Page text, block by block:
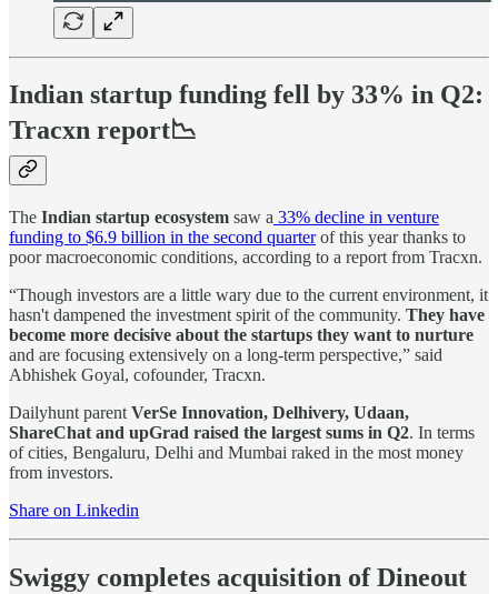
Indian startup funding fell by 33% in Q2:
Tracxn report📉
The Indian startup ecosystem saw a 33% decline in venture
funding to $6.9 billion in the second quarterof this year thanks to
poor macroeconomic conditions, according to a report from Tracxn.
“Though investors are a little wary due to the current environment, it
hasn't dampened the investment spirit of the community. They have
become more decisive about the startups they want to nurture
and are focusing extensively on a long-term perspective,” said
Abhishek Goyal, cofounder, Tracxn.
Dailyhunt parent VerSe Innovation, Delhivery, Udaan,
ShareChat and upGrad raised the largest sums in Q2. In terms
of cities, Bengaluru, Delhi and Mumbai raked in the most money
from investors.
Share on Linkedin
Swiggy completes acquisition of Dineout